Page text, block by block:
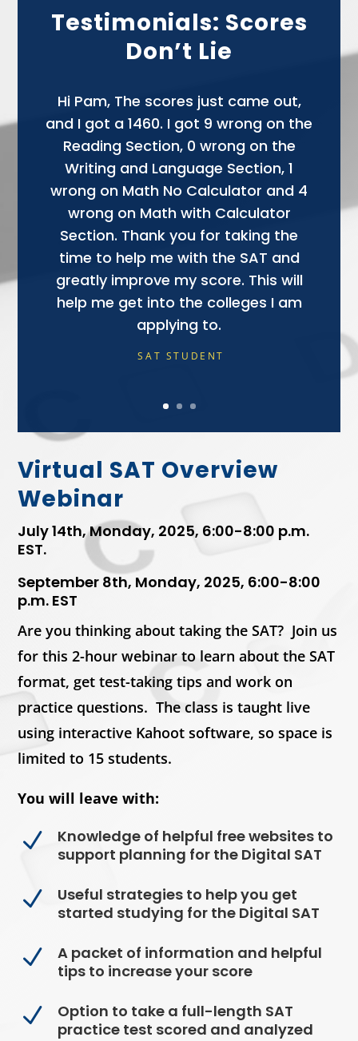
Testimonials: Scores
Don’t Lie
Hi Pam, The scores just came out,
and I got a 1460. I got 9 wrong on the
Reading Section, 0 wrong on the
Writing and Language Section, 1
wrong on Math No Calculator and 4
wrong on Math with Calculator
Section. Thank you for taking the
time to help me with the SAT and
greatly improve my score. This will
help me get into the colleges I am
applying to.
SAT STUDENT
NANCY (PARENT OF SAT STUDENT)
Virtual SAT Overview
Webinar
July 14th, Monday, 2025, 6:00-8:00 p.m.
EST.
September 8th, Monday, 2025, 6:00-8:00
p.m. EST
Are you thinking about taking the SAT? Join us
for this 2-hour webinar to learn about the SAT
format, get test-taking tips and work on
practice questions. The class is taught live
using interactive Kahoot software, so space is
limited to 15 students.
You will leave with:
N
Knowledge of helpful free websites to
support planning for the Digital SAT
N
Useful strategies to help you get
started studying for the Digital SAT
N
A packet of information and helpful
tips to increase your score
N
Option to take a full-length SAT
practice test scored and analyzed